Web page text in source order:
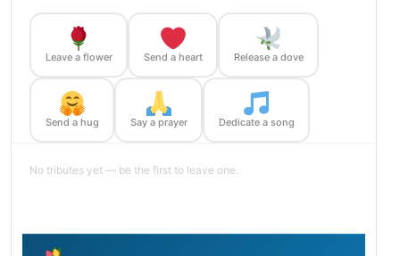
Leave a flower Send a heart Release a dove
Send a hug Say a prayer Dedicate a song
No tributes yet — be the first to leave one.